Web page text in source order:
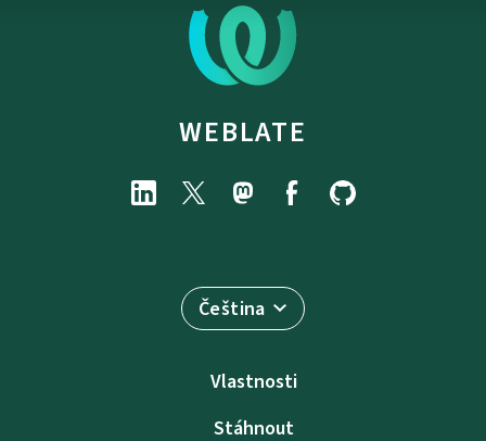
WEBLATE
Čeština
Vlastnosti
Stáhnout